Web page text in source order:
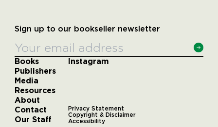
Sign up to our bookseller newsletter
Books
Publishers
Media
Resources
About
Contact
Our Staff
Instagram
Privacy Statement
Copyright & Disclaimer
Accessibility